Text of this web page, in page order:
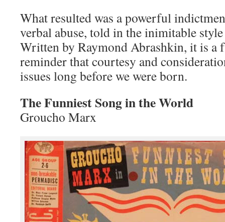
What resulted was a powerful
verbal abuse, told in the inimitable
Written by Raymond Abrashkin, it is a
reminder that courtesy and
issues long before we were born.
The Funniest Song in the World
Groucho Marx